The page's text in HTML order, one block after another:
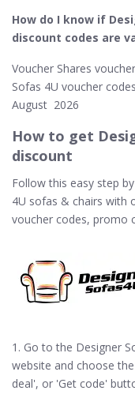
How do I know if
discount codes are
Voucher Shares
Sofas 4U voucher
August 2026
How to get
discount
Follow this easy step
4U sofas & chairs with
voucher codes, promo
1. Go to the Designer
website and choose
deal', or 'Get code'